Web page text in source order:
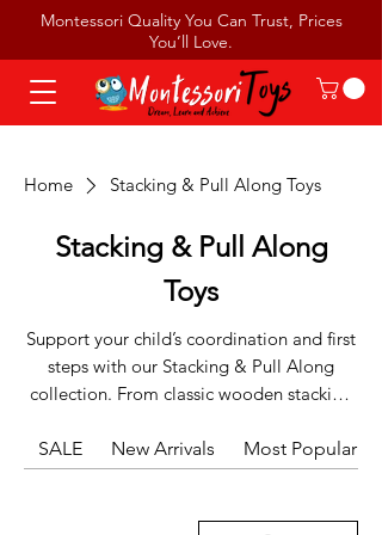
Montessori Quality You Can Trust, Prices
You’ll Love.
Home Stacking & Pull Along Toys
Stacking & Pull Along
Toys
Support your child’s coordination and first
steps with our Stacking & Pull Along
collection. From classic wooden stacking
charming pull-along animals that
encourage movement, these toys are
SALE New Arrivals Most Popular